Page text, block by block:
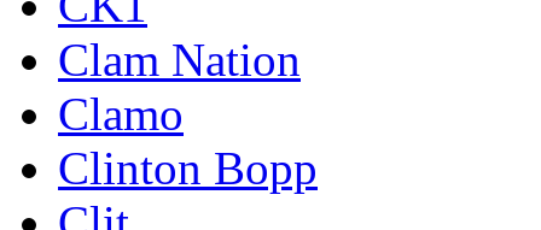
Clam Nation
Clamo
Clinton Bopp